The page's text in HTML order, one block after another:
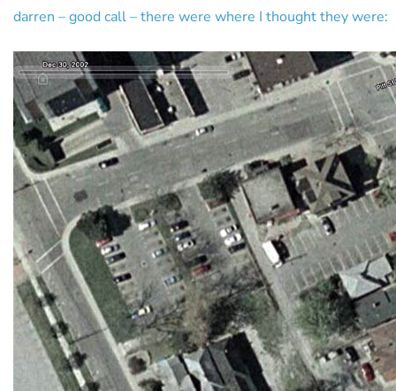
darren – good call – there were where I thought they were: